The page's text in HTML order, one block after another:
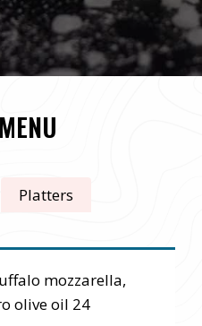
Platters
mozzarella,
olive oil 24